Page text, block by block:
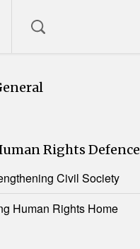
Rights Defence
Civil Society
Human Rights Home